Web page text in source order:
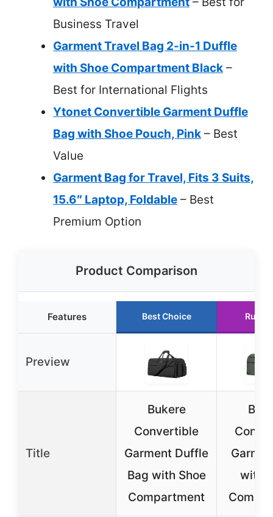
Business Travel
Garment Travel Bag 2-in-1 Duffle
with Shoe Compartment Black –
Best for International Flights
Ytonet Convertible Garment Duffle
Bag with Shoe Pouch, Pink – Best
Value
Garment Bag for Travel, Fits 3 Suits,
15.6″ Laptop, Foldable – Best
Premium Option
Product Comparison
Features Best Choice
Preview
Title
Bukere
Convertible
Garment Duffle
Bag with Shoe
Compartment
with